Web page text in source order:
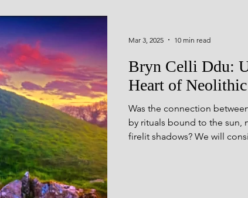
Bryn Celli Ddu:
Heart of
Was the connection
by rituals bound to the sun,
firelit shadows? We will
Mar 3, 2025 10 min read